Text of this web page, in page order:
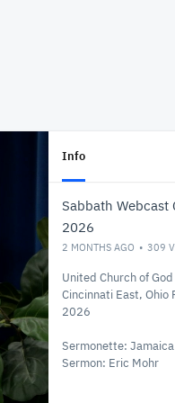
Info
Sabbath Webcast
2026
2 MONTHS AGO 309
United Church of
Cincinnati East, Ohio
2026
Sermonette:
Sermon: Eric Mohr